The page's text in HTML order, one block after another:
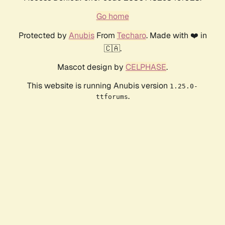
Go home
Protected by AnubisFrom Techaro. Made with ❤️ in
🇨🇦.
Mascot design by CELPHASE.
This website is running Anubis version 1.25.0-
ttforums.